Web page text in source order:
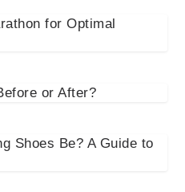
for Optimal
or After?
Shoes Be? A Guide to